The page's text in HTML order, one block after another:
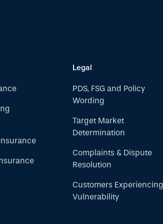
Legal
PDS, FSG and Policy
Wording
Target Market
Determination
Complaints & Dispute
Resolution
Customers Experiencing
Vulnerability